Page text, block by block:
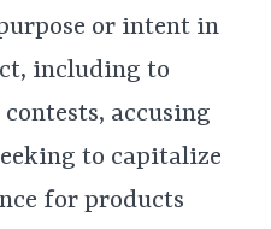
or intent in
including to
accusing
to capitalize
for products